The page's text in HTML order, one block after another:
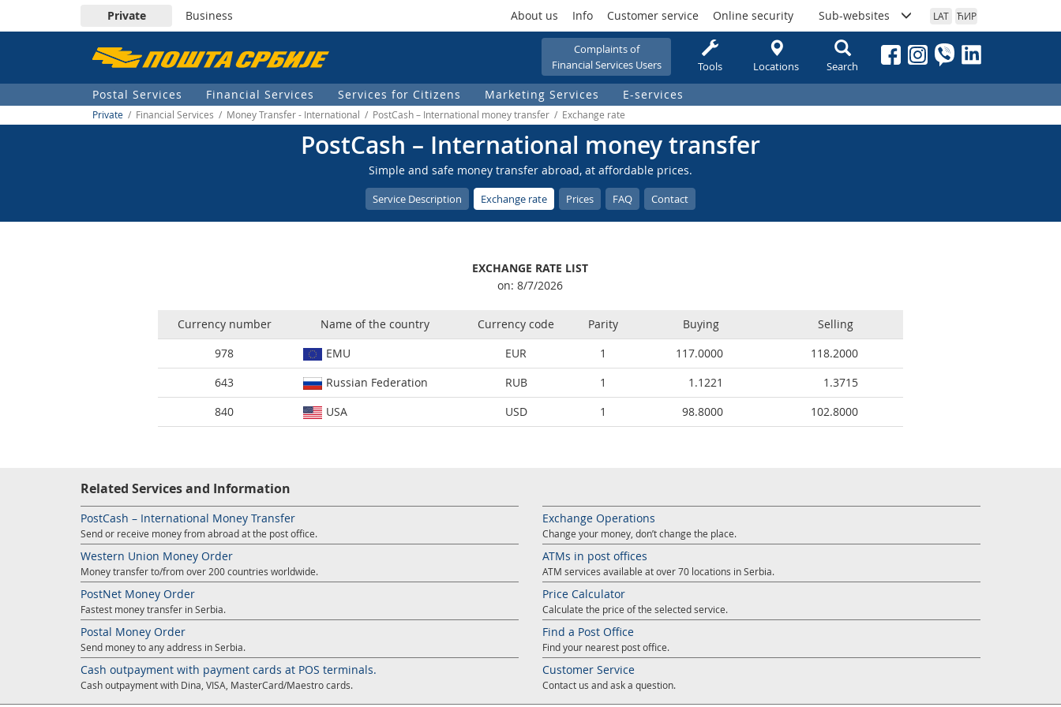
Пошта
Србије
д.о.о.
Private Business
Complaints of
Financial Services Users
Tools Locations Search
About us Info Customer service Online security Sub-websites LAT ЋИР
Postal Services Financial Services Services for Citizens Marketing Services Е-services
Private / Financial Services / Money Transfer - International / PostCash – International money transfer / Еxchange rate
PostCash – International money transfer
Simple and safe money transfer abroad, at affordable prices.
Service Description Еxchange rate Prices FAQ Contact
EXCHANGE RATE LIST
on: 8/7/2026
Currency number Name of the country Currency code Parity Buying
Selling
978
EMU EUR 1 117.0000
118.2000
643
Russian Federation RUB 1 1.1221
1.3715
840
USA USD 1 98.8000 102.8000
Related Services and Information
PostCash – International Money Transfer
Send or receive money from abroad at the post office.
Western Union Money Order
Money transfer to/from over 200 countries worldwide.
PostNet Money Order
Fastest money transfer in Serbia.
Postal Money Order
Send money to any address in Serbia.
Cash outpayment with payment cards at POS terminals.
Cash outpayment with Dina, VISA, MasterCard/Maestro cards.
Exchange Operations
Change your money, don’t change the place.
ATMs in post offices
ATM services available at over 70 locations in Serbia.
Price Calculator
Calculate the price of the selected service.
Find a Post Office
Find your nearest post office.
Customer Service
Contact us and ask a question.